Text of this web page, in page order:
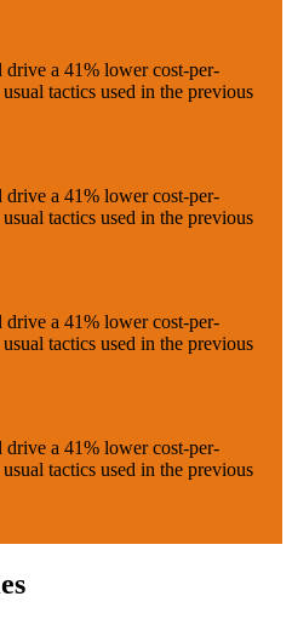
a 41% lower cost-per-
tactics used in the previous
a 41% lower cost-per-
tactics used in the previous
a 41% lower cost-per-
tactics used in the previous
a 41% lower cost-per-
tactics used in the previous